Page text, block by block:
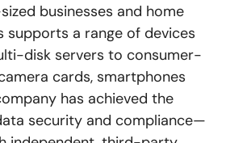
businesses and home
supports a range of devices
disk servers to consumer-
cards, smartphones
has achieved the
security and compliance—